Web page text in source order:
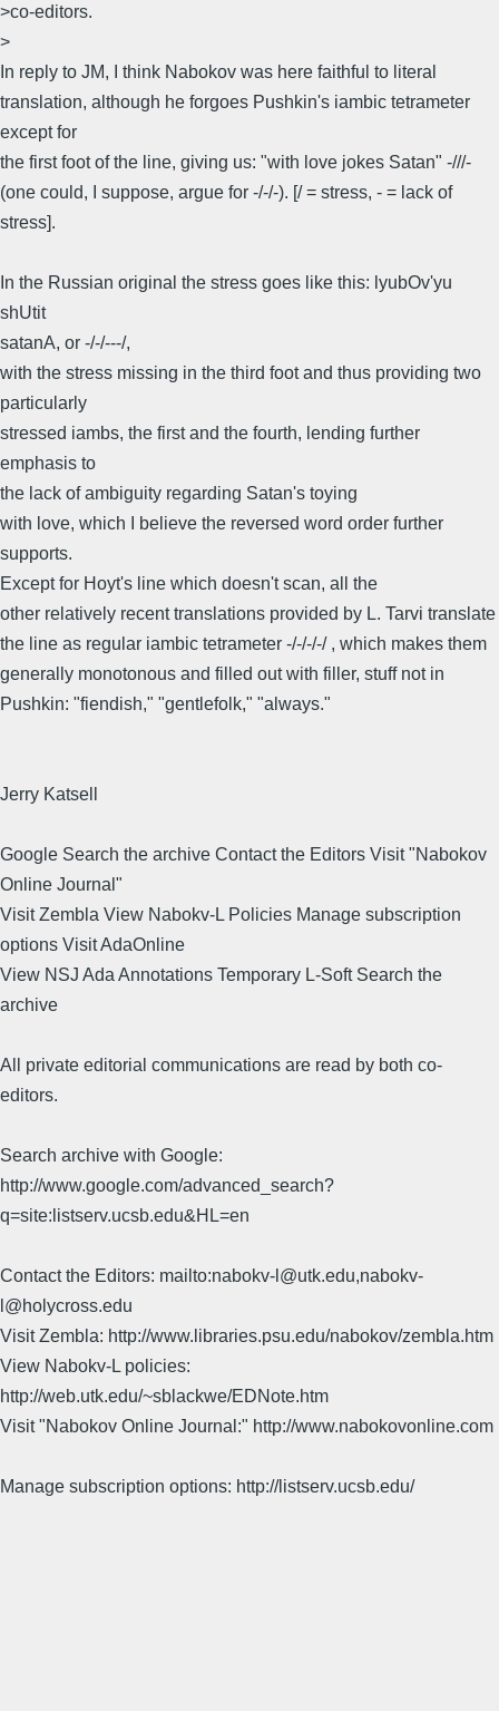
>co-editors.
>
In reply to JM, I think Nabokov was here faithful to literal
translation, although he forgoes Pushkin's iambic tetrameter
except for
the first foot of the line, giving us: "with love jokes Satan" -///-
(one could, I suppose, argue for -/-/-). [/ = stress, - = lack of
stress].
In the Russian original the stress goes like this: lyubOv'yu
shUtit
satanA, or -/-/---/,
with the stress missing in the third foot and thus providing two
particularly
stressed iambs, the first and the fourth, lending further
emphasis to
the lack of ambiguity regarding Satan's toying
with love, which I believe the reversed word order further
supports.
Except for Hoyt's line which doesn't scan, all the
other relatively recent translations provided by L. Tarvi translate
the line as regular iambic tetrameter -/-/-/-/ , which makes them
generally monotonous and filled out with filler, stuff not in
Pushkin: "fiendish," "gentlefolk," "always."
Jerry Katsell
Google Search the archive Contact the Editors Visit "Nabokov
Online Journal"
Visit Zembla View Nabokv-L Policies Manage subscription
options Visit AdaOnline
View NSJ Ada Annotations Temporary L-Soft Search the
archive
All private editorial communications are read by both co-
editors.
Search archive with Google:
http://www.google.com/advanced_search?
q=site:listserv.ucsb.edu&HL=en
Contact the Editors: mailto:nabokv-l@utk.edu,nabokv-
l@holycross.edu
Visit Zembla: http://www.libraries.psu.edu/nabokov/zembla.htm
View Nabokv-L policies:
http://web.utk.edu/~sblackwe/EDNote.htm
Visit "Nabokov Online Journal:" http://www.nabokovonline.com
Manage subscription options: http://listserv.ucsb.edu/